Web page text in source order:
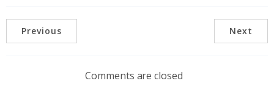
Previous Next
Comments are closed